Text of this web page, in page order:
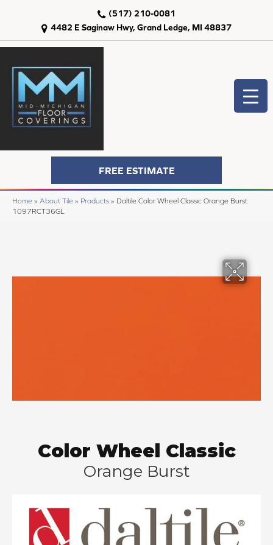
4482 E Saginaw Hwy, Grand Ledge, MI 48837
(517) 210-0081
FREE ESTIMATE
Home » About Tile » Products » Daltile Color Wheel Classic Orange Burst
1097RCT36GL
Color Wheel Classic
Orange Burst